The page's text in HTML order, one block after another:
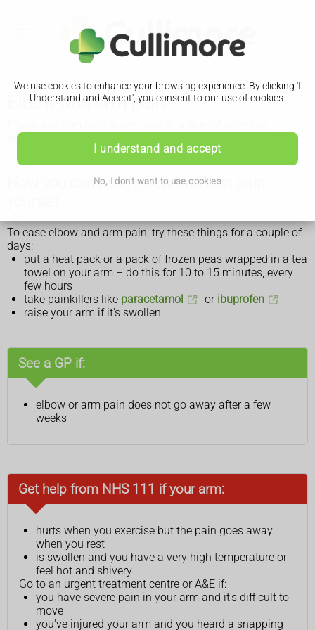
We use cookies to enhance your browsing experience. By clicking 'I
Understand and Accept', you consent to our use of cookies.
I understand and accept
No, I don't want to use cookies
Elbow and arm pain
serious. If it does not go away after a few weeks, see a GP.
How you can ease elbow and arm pain
To ease elbow and arm pain, try these things for a couple of
days:
put a heat pack or a pack of frozen peas wrapped in a tea
towel on your arm – do this for 10 to 15 minutes, every
few hours
take painkillers like paracetamol or ibuprofen
raise your arm if it's swollen
See a GP if:
elbow or arm pain does not go away after a few
weeks
Get help from NHS 111 if your arm:
hurts when you exercise but the pain goes away
when you rest
is swollen and you have a very high temperature or
feel hot and shivery
Go to an urgent treatment centre or A&E if:
you have severe pain in your arm and it's difficult to
move
you've injured your arm and you heard a snapping